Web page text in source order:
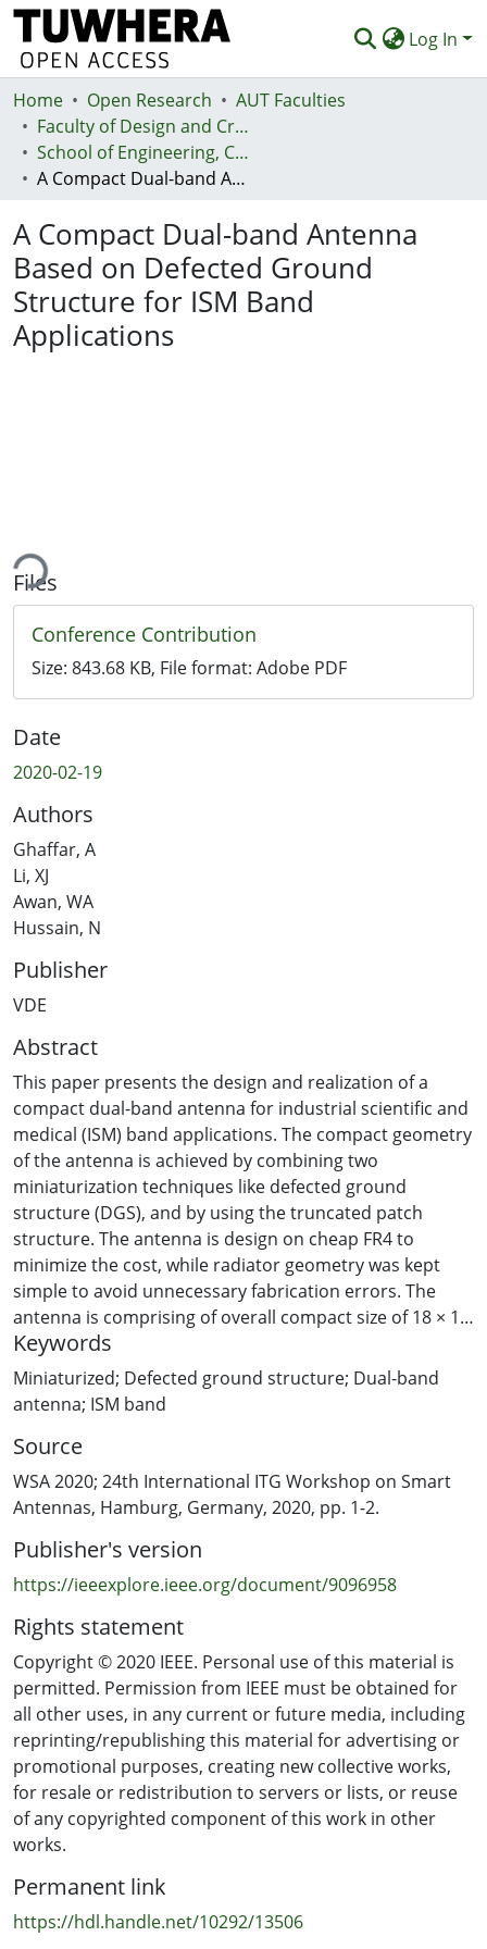
Log In
Communities & Collections
Browse
Statistics
Deposit
Help
Home Open Research
AUT Faculties
Faculty of Design and Creative Technologies (Te Ara Auaha)
School of Engineering, Computer and Mathematical Sciences - Te Kura Mātai Pūhanga, Rorohiko, Pāngarau
A Compact Dual-band Antenna Based on Defected Ground Structure for ISM Band Applications
A Compact Dual-band Antenna
Based on Defected Ground
Structure for ISM Band
Applications
Files
Conference Contribution
Size: 843.68 KB, File format: Adobe PDF
Date
2020-02-19
Authors
Ghaffar, A
Li, XJ
Awan, WA
Hussain, N
Publisher
VDE
Abstract
This paper presents the design and realization of a
compact dual-band antenna for industrial scientific and
medical (ISM) band applications. The compact geometry
of the antenna is achieved by combining two
miniaturization techniques like defected ground
structure (DGS), and by using the truncated patch
structure. The antenna is design on cheap FR4 to
minimize the cost, while radiator geometry was kept
simple to avoid unnecessary fabrication errors. The
antenna is comprising of overall compact size of 18 × 18
× 1.6 mm3. Moreover, the dual-band and stable omni-
directional radiation pattern makes the presented
antenna a potential candidate for modern day compact
Keywords
Miniaturized; Defected ground structure; Dual-band
antenna; ISM band
Source
WSA 2020; 24th International ITG Workshop on Smart
Antennas, Hamburg, Germany, 2020, pp. 1-2.
Publisher's version
https://ieeexplore.ieee.org/document/9096958
Rights statement
Copyright © 2020 IEEE. Personal use of this material is
permitted. Permission from IEEE must be obtained for
all other uses, in any current or future media, including
reprinting/republishing this material for advertising or
promotional purposes, creating new collective works,
for resale or redistribution to servers or lists, or reuse
of any copyrighted component of this work in other
works.
Permanent link
https://hdl.handle.net/10292/13506